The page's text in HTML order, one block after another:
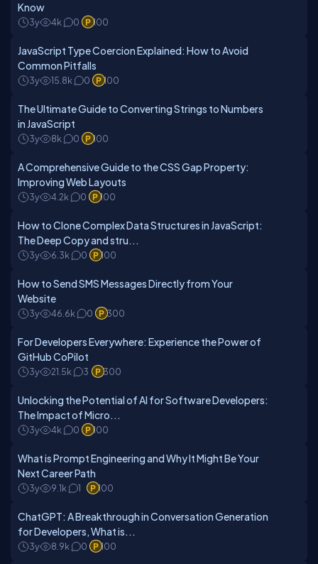
Know
3y 4k 0 100
JavaScript Type Coercion Explained: How to Avoid
Common Pitfalls
3y 15.8k 0 100
The Ultimate Guide to Converting Strings to Numbers
in JavaScript
3y 8k 0 100
A Comprehensive Guide to the CSS Gap Property:
Improving Web Layouts
3y 4.2k 0 100
How to Clone Complex Data Structures in JavaScript:
The Deep Copy and stru...
3y 6.3k 0 100
How to Send SMS Messages Directly from Your
Website
3y 46.6k 0 300
For Developers Everywhere: Experience the Power of
GitHub CoPilot
3y 21.5k 3 300
Unlocking the Potential of AI for Software Developers:
The Impact of Micro...
3y 4k 0 100
What is Prompt Engineering and Why It Might Be Your
Next Career Path
3y 9.1k 1 100
ChatGPT: A Breakthrough in Conversation Generation
for Developers, What is...
3y 8.9k 0 100